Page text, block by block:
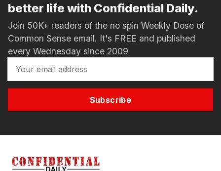
better life with Confidential Daily.
Join 50K+ readers of the no spin Weekly Dose of
Common Sense email. It's FREE and published
every Wednesday since 2009
Subscribe